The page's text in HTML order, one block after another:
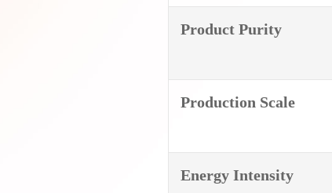
Product Purity
Production Scale
Energy Intensity